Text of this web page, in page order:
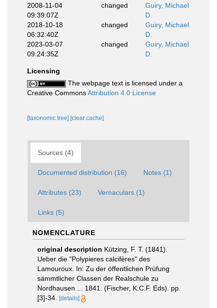
2008-11-04
09:39:07Z
changed
Guiry, Michael
D.
2018-10-18
06:32:40Z
changed
Guiry, Michael
D.
2023-03-07
09:24:35Z
changed
Guiry, Michael
D.
Licensing
The webpage text is licensed under a
Creative CommonsAttribution 4.0 License
[taxonomic tree] [clear cache]
Sources (4)
Documented distribution (16) Notes (1)
Attributes (23) Vernaculars (1)
Links (5)
NOMENCLATURE
original description Kützing, F. T. (1841).
Ueber die "Polypieres calcifères" des
Lamouroux. In: Zu der öffentlichen Prüfung
sämmtlicher Classen der Realschule zu
Nordhausen ... 1841. (Fischer, K.C.F. Eds). pp.
[3]-34.
[details]